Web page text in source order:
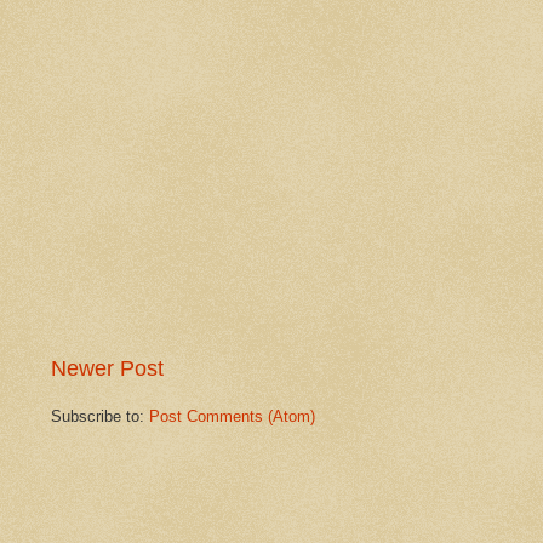
Newer Post
Subscribe to: Post Comments (Atom)